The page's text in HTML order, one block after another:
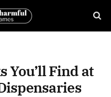
You’ll Find at